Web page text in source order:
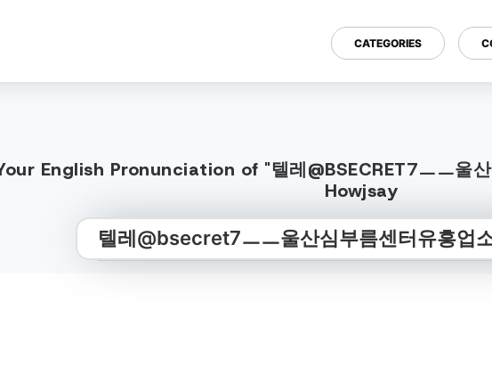
CATEGORIES
English Pronunciation of "텔레@BSECRET7ㅡㅡ울
Howjsay